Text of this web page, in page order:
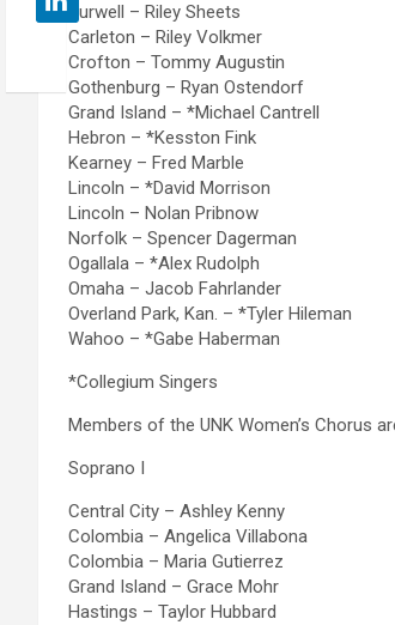
Burwell – Riley Sheets
Carleton – Riley Volkmer
Crofton – Tommy Augustin
Gothenburg – Ryan Ostendorf
Grand Island – *Michael Cantrell
Hebron – *Kesston Fink
Kearney – Fred Marble
Lincoln – *David Morrison
Lincoln – Nolan Pribnow
Norfolk – Spencer Dagerman
Ogallala – *Alex Rudolph
Omaha – Jacob Fahrlander
Overland Park, Kan. – *Tyler Hileman
Wahoo – *Gabe Haberman
*Collegium Singers
Members of the UNK Women’s Chorus
Soprano I
Central City – Ashley Kenny
Colombia – Angelica Villabona
Colombia – Maria Gutierrez
Grand Island – Grace Mohr
Hastings – Taylor Hubbard